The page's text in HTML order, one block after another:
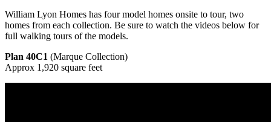
William Lyon Homes has four model homes onsite to tour, two
homes from each collection. Be sure to watch the videos below for
full walking tours of the models.
Plan 40C1 (Marque Collection)
Approx 1,920 square feet